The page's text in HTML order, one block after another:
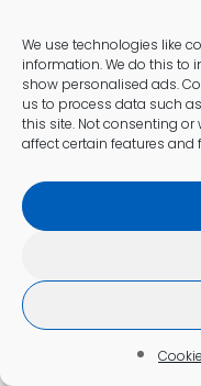
We use technologies like
information. We do this to
show personalised ads.
us to process data such
this site. Not consenting
affect certain features and
employees. It
organisation
well-being,
and productivity.
However,
measures with
testing
vital for
open work